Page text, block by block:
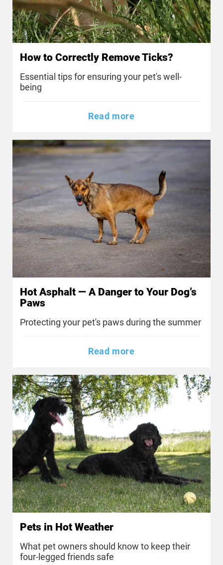
How to Correctly Remove Ticks?
Essential tips for ensuring your pet's well-
being
Read more
Hot Asphalt — A Danger to Your Dog’s
Paws
Protecting your pet's paws during the summer
Read more
Pets in Hot Weather
What pet owners should know to keep their
four-legged friends safe